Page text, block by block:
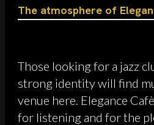
The atmosphere of
Those looking for a jazz
strong identity will find
venue here. Elegance
for listening and for the